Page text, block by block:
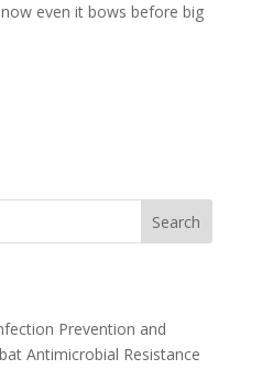
even it bows before big
Search
Prevention and
Antimicrobial Resistance